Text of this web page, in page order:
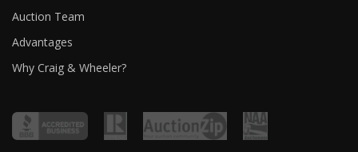
Auction Team
Advantages
Why Craig & Wheeler?